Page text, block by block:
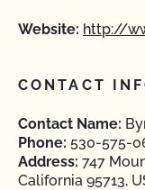
Website: http://
CONTACT
Contact Name:
Phone: 530-575-
Address: 747
California 95713,